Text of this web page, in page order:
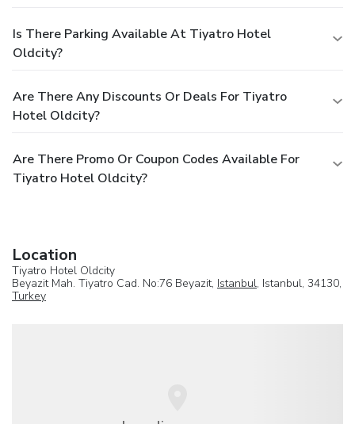
Is There Parking Available At Tiyatro Hotel
Oldcity?
Are There Any Discounts Or Deals For Tiyatro
Hotel Oldcity?
Are There Promo Or Coupon Codes Available For
Tiyatro Hotel Oldcity?
Location
Tiyatro Hotel Oldcity
Beyazit Mah. Tiyatro Cad. No:76 Beyazit, Istanbul, Istanbul, 34130,
Turkey